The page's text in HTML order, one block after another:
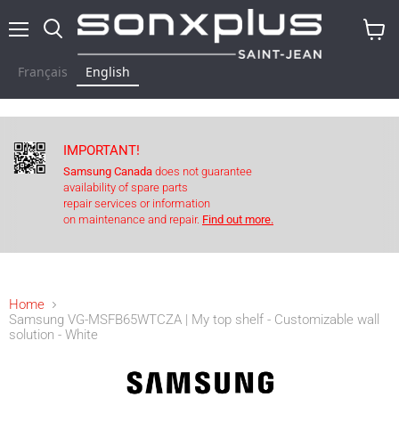
Français English
IMPORTANT!
Samsung Canada does not guarantee
availability of spare parts
repair services or information
on maintenance and repair. Find out more.
Home
Samsung VG-MSFB65WTCZA | My top shelf - Customizable wall
solution - White